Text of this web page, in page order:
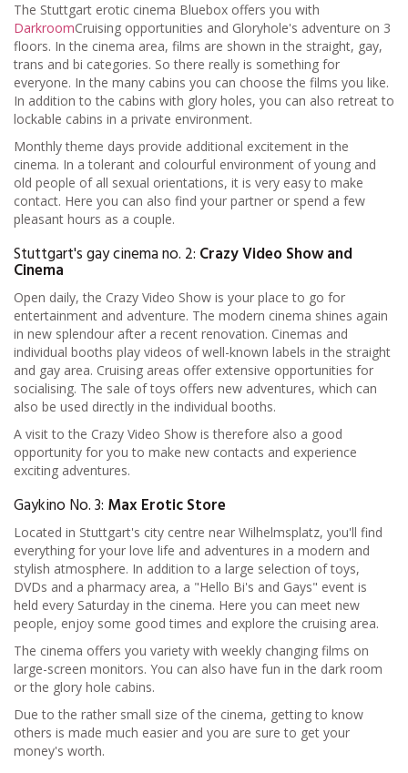
The Stuttgart erotic cinema Bluebox offers you with
DarkroomCruising opportunities and Gloryhole's adventure on 3
floors. In the cinema area, films are shown in the straight, gay,
trans and bi categories. So there really is something for
everyone. In the many cabins you can choose the films you like.
In addition to the cabins with glory holes, you can also retreat to
lockable cabins in a private environment.
Monthly theme days provide additional excitement in the
cinema. In a tolerant and colourful environment of young and
old people of all sexual orientations, it is very easy to make
contact. Here you can also find your partner or spend a few
pleasant hours as a couple.
Stuttgart's gay cinema no. 2: Crazy Video Show and
Cinema
Open daily, the Crazy Video Show is your place to go for
entertainment and adventure. The modern cinema shines again
in new splendour after a recent renovation. Cinemas and
individual booths play videos of well-known labels in the straight
and gay area. Cruising areas offer extensive opportunities for
socialising. The sale of toys offers new adventures, which can
also be used directly in the individual booths.
A visit to the Crazy Video Show is therefore also a good
opportunity for you to make new contacts and experience
exciting adventures.
Gaykino No. 3: Max Erotic Store
Located in Stuttgart's city centre near Wilhelmsplatz, you'll find
everything for your love life and adventures in a modern and
stylish atmosphere. In addition to a large selection of toys,
DVDs and a pharmacy area, a "Hello Bi's and Gays" event is
held every Saturday in the cinema. Here you can meet new
people, enjoy some good times and explore the cruising area.
The cinema offers you variety with weekly changing films on
large-screen monitors. You can also have fun in the dark room
or the glory hole cabins.
Due to the rather small size of the cinema, getting to know
others is made much easier and you are sure to get your
money's worth.